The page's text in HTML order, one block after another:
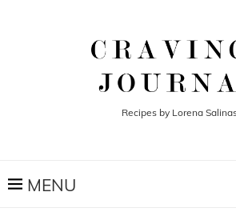
Recipes by Lorena